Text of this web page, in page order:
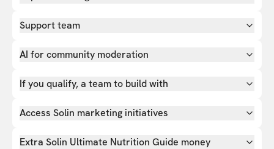
Support team
AI for community moderation
If you qualify, a team to build with
Access Solin marketing initiatives
Extra Solin Ultimate Nutrition Guide money